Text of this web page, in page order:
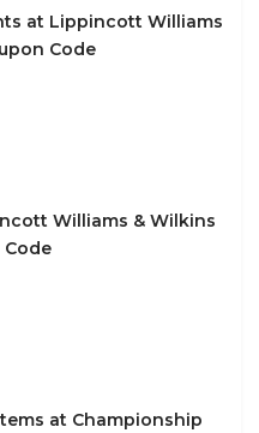
at Lippincott Williams
Code
Williams & Wilkins
Code
at Championship